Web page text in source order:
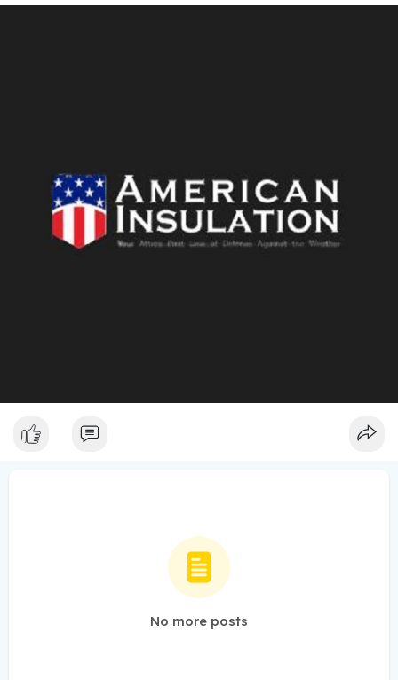
No more posts